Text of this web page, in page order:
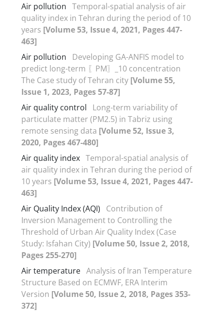
Air pollution Temporal-spatial analysis of air
quality index in Tehran during the period of 10
years [Volume 53, Issue 4, 2021, Pages 447-
463]
Air pollution
Developing GA-ANFIS model to
predict long-term 〖PM〗_10 concentration
The Case study of Tehran city [Volume 55,
Issue 1, 2023, Pages 57-87]
Air quality control
Long-term variability of
particulate matter (PM2.5) in Tabriz using
remote sensing data [Volume 52, Issue 3,
2020, Pages 467-480]
Air quality index Temporal-spatial analysis of
air quality index in Tehran during the period of
10 years [Volume 53, Issue 4, 2021, Pages 447-
463]
Air Quality Index (AQI)
Contribution of
Inversion Management to Controlling the
Threshold of Urban Air Quality Index (Case
Study: Isfahan City) [Volume 50, Issue 2, 2018,
Pages 255-270]
Air temperature Analysis of Iran Temperature
Structure Based on ECMWF, ERA Interim
Version [Volume 50, Issue 2, 2018, Pages 353-
372]